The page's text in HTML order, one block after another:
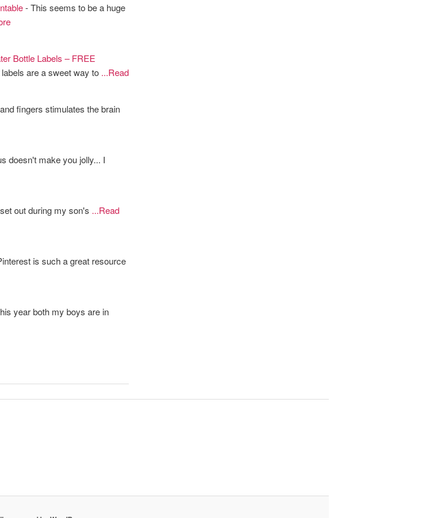
- This seems to be a huge
Bottle Labels – FREE
are a sweet way to ...Read
fingers stimulates the brain
doesn't make you jolly... I
out during my son's ...Read
is such a great resource
year both my boys are in